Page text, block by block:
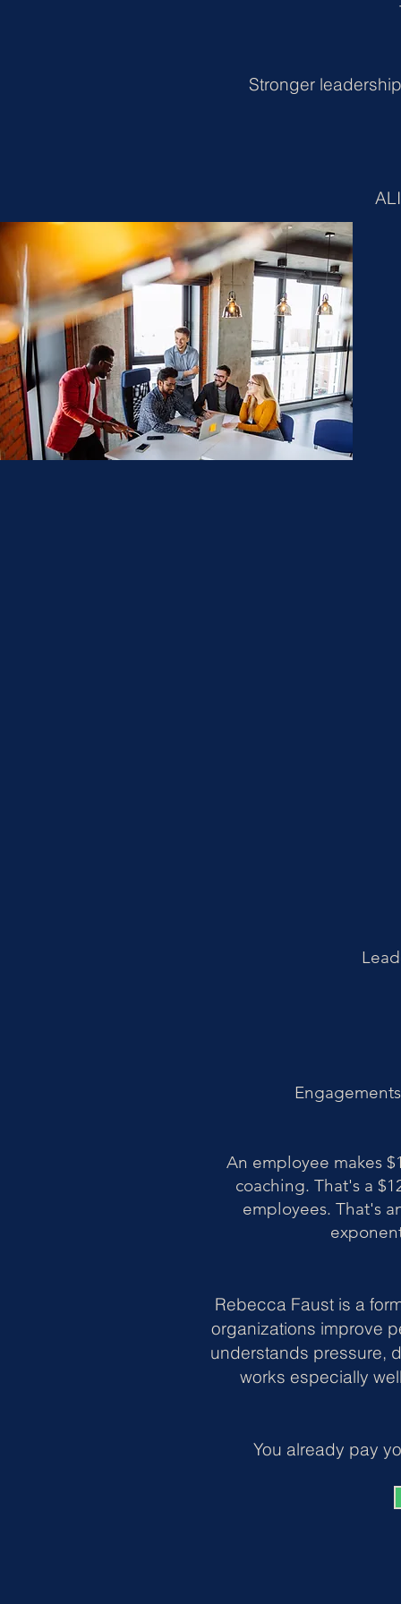
Stronger
An employee makes
coaching. That's a
employees. That's
Rebecca Faust is a
organizations improve
understands pressure,
works especially
You already pay